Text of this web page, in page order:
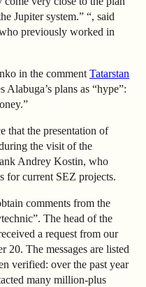
Jupiter system.” “, said
previously worked in
in the comment Tatarstan
Alabuga’s plans as “hype”:
that the presentation of
the visit of the
Andrey Kostin, who
for current SEZ projects.
comments from the
The head of the
a request from our
20. The messages are listed
verified: over the past year
many million-plus